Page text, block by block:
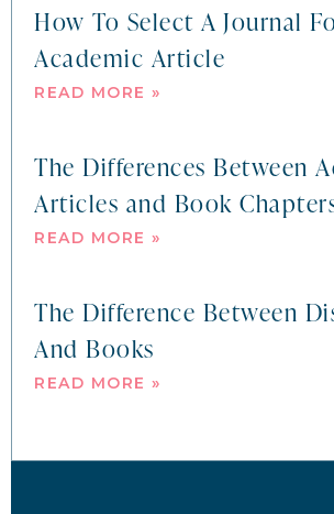
How To Select A Journal
Academic Article
READ MORE »
The Differences Between
Articles and Book
READ MORE »
The Difference Between
And Books
READ MORE »